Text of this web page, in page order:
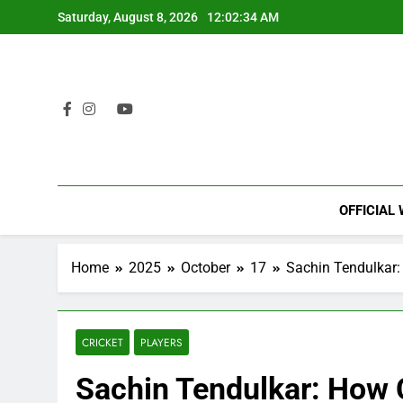
to
Saturday, August 8, 2026 12:02:35 AM
OFFICIAL
Home 2025 October 17 Sachin Tendulkar:
CRICKET PLAYERS
Sachin Tendulkar: How